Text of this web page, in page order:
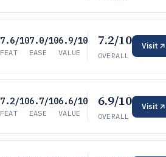
7.6/10
FEAT
7.0/10
EASE
6.9/10
VALUE
7.2/10
OVERALL
Visit
7.2/10
FEAT
6.7/10
EASE
6.6/10
VALUE
6.9/10
OVERALL
Visit